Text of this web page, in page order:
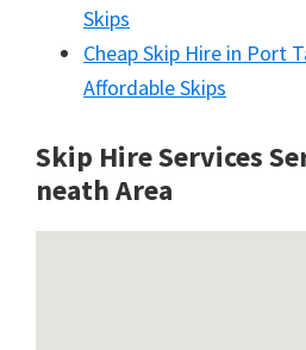
Skips
Cheap Skip Hire in Port
Affordable Skips
Skip Hire Services
neath Area